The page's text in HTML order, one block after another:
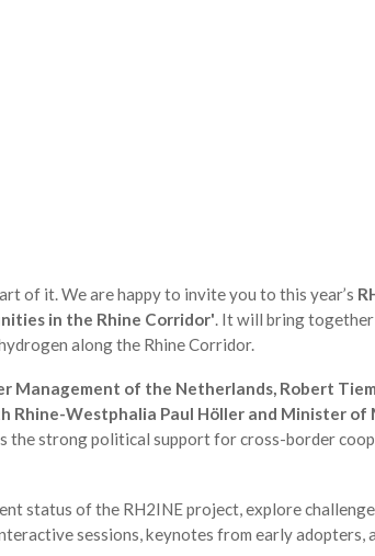
of it. We are happy to invite you to this year’s
in the Rhine Corridor'. It will bring
along the Rhine Corridor.
of the Netherlands, Robert
Rhine-Westphalia Paul Höller and Minister of
the strong political support for cross-border
status of the RH2INE project, explore
sessions, keynotes from early adopters,